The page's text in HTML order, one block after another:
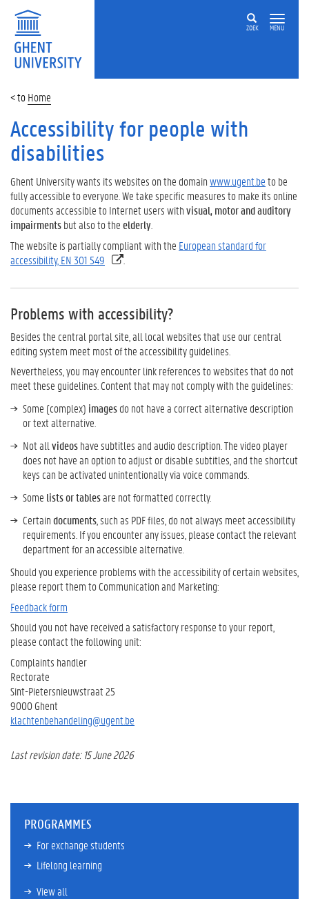
ZOEK MENU
Home
Accessibility for people with
disabilities
Ghent Universitywants itswebsites on the domainwww.ugent.beto be
fullyaccessibletoeveryone Wetakespecific measures to make its online
documentsaccessibletoInternet userswithvisual, motorandauditory
impairmentsbut alsoto theelderly
The website is partially compliant with the European standard for
accessibility, EN 301 549
Problems with accessibility?
Besidesthe central portal site, all localwebsitesthat use ourcentral
editing system meet most of the accessibilityguidelines
Nevertheless, you may encounter linkreferencestowebsitesthatdo not
meetthese guidelines Content that may not comply with the guidelines:
Some (complex) imagesdo not have a correct alternative description
or text alternative.
Not allvideoshave subtitles and audio description. The video player
does not have an option to adjust or disable subtitles, and the shortcut
keys can be activated unintentionally via voice commands.
Some lists or tablesare not formatted correctly.
Certaindocuments , such as PDF files, do not always meet accessibility
requirements. If you encounter any issues, please contact the relevant
department for an accessible alternative.
Should you experience problemswiththeaccessibility ofcertainwebsites
please report them to Communication and Marketing:
Feedback form
Should you not have received a satisfactory response to your report,
please contact the following unit:
Complaints handler
Rectorate
Sint-Pietersnieuwstraat 25
9000 Ghent
klachtenbehandeling@ugent.be
Last revision date: 15 June 2026
PROGRAMMES
For exchange students
Lifelong learning
View all